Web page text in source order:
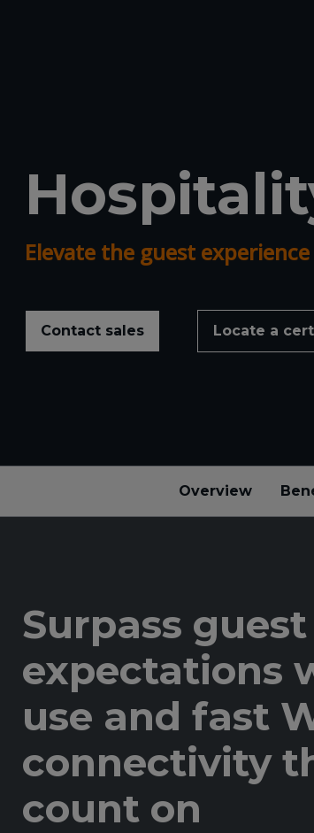
Elevate the guest
Contact sales Locate a
Overview
Surpass guest
expectations
use and fast
connectivity
count on